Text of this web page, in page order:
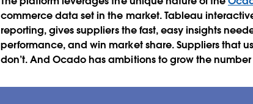
commerce data set in the market. Tableau
reporting, gives suppliers the fast, easy insights
performance, and win market share. Suppliers that
don’t. And Ocado has ambitions to grow the